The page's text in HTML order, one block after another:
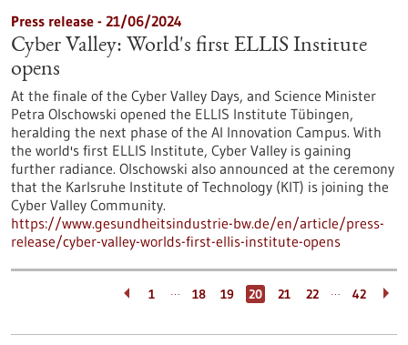
Press release - 21/06/2024
Cyber Valley: World's first ELLIS Institute
opens
At the finale of the Cyber Valley Days, and Science Minister
Petra Olschowski opened the ELLIS Institute Tübingen,
heralding the next phase of the AI Innovation Campus. With
the world's first ELLIS Institute, Cyber Valley is gaining
further radiance. Olschowski also announced at the ceremony
that the Karlsruhe Institute of Technology (KIT) is joining the
Cyber Valley Community.
https://www.gesundheitsindustrie-bw.de/en/article/press-
release/cyber-valley-worlds-first-ellis-institute-opens
1 … 18 19 20 21 22 … 42